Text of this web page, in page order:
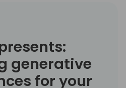
generative
for your